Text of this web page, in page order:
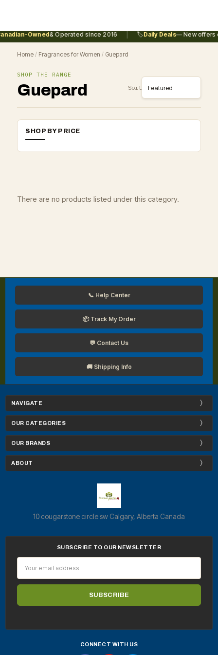
Owned& Operated since 2016 🏷️Daily Deals— New offers
Home / Fragrances for Women / Guepard
SHOP THE RANGE
Guepard Sort
SHOP BY PRICE
There are no products listed under this category.
📞 Help Center
📦 Track My Order
💬 Contact Us
🚚 Shipping Info
NAVIGATE
OUR CATEGORIES
OUR BRANDS
ABOUT
10 cougarstone circle sw Calgary, Alberta Canada
SUBSCRIBE TO OUR NEWSLETTER
Address
CONNECT WITH US